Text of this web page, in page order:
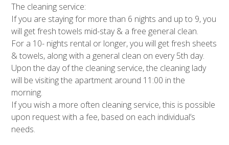
The cleaning service:
If you are staying for more than 6 nights and up to 9, you
will get fresh towels mid-stay & a free general clean.
For a 10- nights rental or longer, you will get fresh sheets
& towels, along with a general clean on every 5th day.
Upon the day of the cleaning service, the cleaning lady
will be visiting the apartment around 11:00 in the
morning.
If you wish a more often cleaning service, this is possible
upon request with a fee, based on each individual’s
needs.